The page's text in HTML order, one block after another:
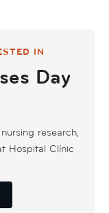
IN
Day
research,
Hospital Clínic